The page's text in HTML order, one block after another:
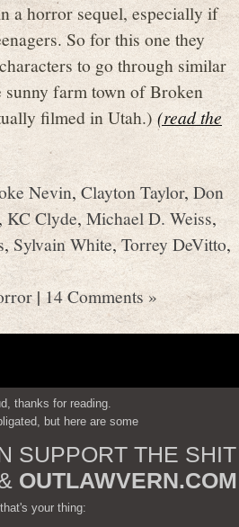
a horror sequel, especially if
So for this one they
to go through similar
sunny farm town of Broken
filmed in Utah.) (read the
Nevin, Clayton Taylor, Don
,KC Clyde, Michael D. Weiss,
,Sylvain White,Torrey DeVitto,
|14 Comments »
thanks for reading.
but here are some
SUPPORT THE SHIT
OUTLAWVERN.COM
your thing: